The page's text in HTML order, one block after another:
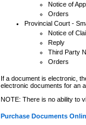
Notice of
Orders
Provincial Court -
Notice of
Reply
Third Party
Orders
If a document is electronic,
electronic documents for an
NOTE: There is no ability to
Purchase Documents